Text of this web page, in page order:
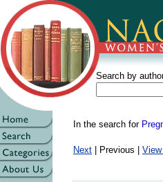
Search by
In the search for
Next | Previous |